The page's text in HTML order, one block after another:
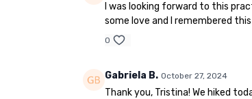
I was looking forward to this
some love and I remembered
0
Gabriela B. October 27, 2024
Thank you, Tristina! We hiked